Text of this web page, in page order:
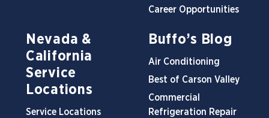
Career Opportunities
Nevada &
California
Service
Locations
Service Locations
Buffo’s Blog
Air Conditioning
Best of Carson Valley
Commercial
Refrigeration Repair